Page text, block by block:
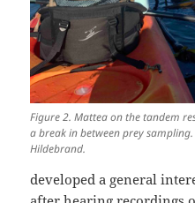
Figure 2. Mattea on the tandem
a break in between prey sampling.
Hildebrand.
developed a general